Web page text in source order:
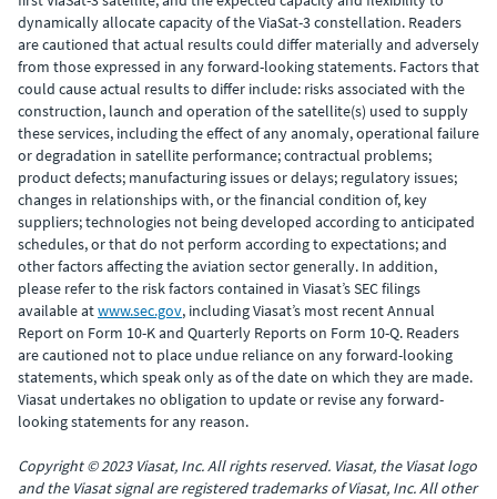
dynamically allocate capacity of the ViaSat-3 constellation. Readers
are cautioned that actual results could differ materially and adversely
from those expressed in any forward-looking statements. Factors that
could cause actual results to differ include: risks associated with the
construction, launch and operation of the satellite(s) used to supply
these services, including the effect of any anomaly, operational failure
or degradation in satellite performance; contractual problems;
product defects; manufacturing issues or delays; regulatory issues;
changes in relationships with, or the financial condition of, key
suppliers; technologies not being developed according to anticipated
schedules, or that do not perform according to expectations; and
other factors affecting the aviation sector generally. In addition,
please refer to the risk factors contained in Viasat’s SEC filings
available atwww.sec.gov, including Viasat’s most recent Annual
Report on Form 10-K and Quarterly Reports on Form 10-Q. Readers
are cautioned not to place undue reliance on any forward-looking
statements, which speak only as of the date on which they are made.
Viasat undertakes no obligation to update or revise any forward-
looking statements for any reason.
Copyright © 2023 Viasat, Inc. All rights reserved. Viasat, the Viasat logo
and the Viasat signal are registered trademarks of Viasat, Inc. All other